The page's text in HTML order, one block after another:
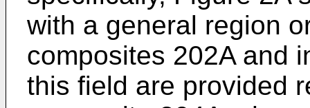
with a general region
composites 202A and
this field are provided